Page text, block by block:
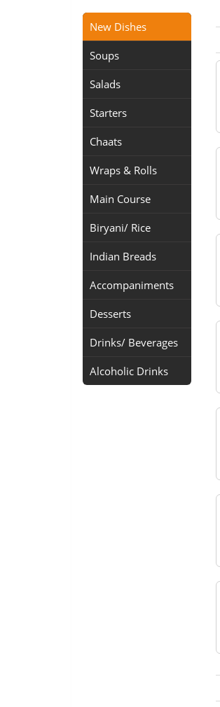
New Dishes
Soups
Salads
Starters
Chaats
Wraps & Rolls
Main Course
Biryani/ Rice
Indian Breads
Accompaniments
Desserts
Drinks/ Beverages
Alcoholic Drinks